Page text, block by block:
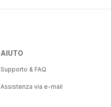
AIUTO
Supporto & FAQ
Assistenza via e-mail